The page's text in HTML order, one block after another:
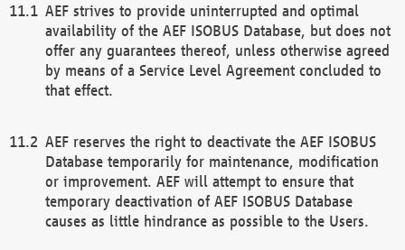
AEF strives to provide uninterrupted and optimal
availability of the AEF ISOBUS Database, but does not
offer any guarantees thereof, unless otherwise agreed
by means of a Service Level Agreement concluded to
that effect.
AEF reserves the right to deactivate the AEF ISOBUS
Database temporarily for maintenance, modification
or improvement. AEF will attempt to ensure that
temporary deactivation of AEF ISOBUS Database
causes as little hindrance as possible to the Users.